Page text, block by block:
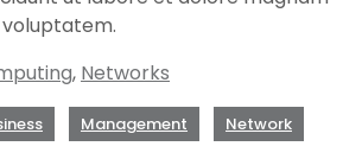
, Networks
Management Network